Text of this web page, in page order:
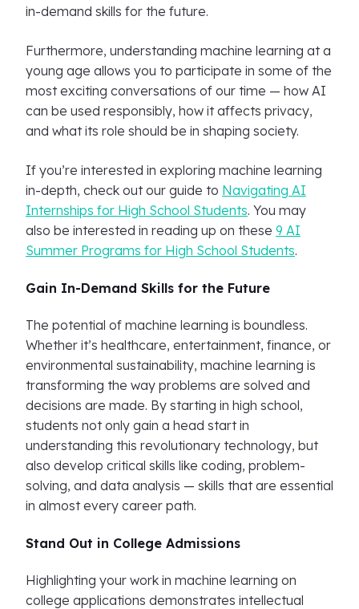
in-demand skills for the future.
Furthermore, understanding machine learning at a
young age allows you to participate in some of the
most exciting conversations of our time — how AI
can be used responsibly, how it affects privacy,
and what its role should be in shaping society.
If you’re interested in exploring machine learning
in-depth, check out our guide to Navigating AI
Internships for High School Students. You may
also be interested in reading up on these 9 AI
Summer Programs for High School Students.
Gain In-Demand Skills for the Future
The potential of machine learning is boundless.
Whether it’s healthcare, entertainment, finance, or
environmental sustainability, machine learning is
transforming the way problems are solved and
decisions are made. By starting in high school,
students not only gain a head start in
understanding this revolutionary technology, but
also develop critical skills like coding, problem-
solving, and data analysis — skills that are essential
in almost every career path.
Stand Out in College Admissions
Highlighting your work in machine learning on
college applications demonstrates intellectual